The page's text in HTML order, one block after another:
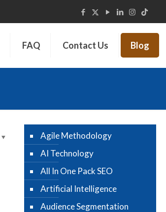
FAQ Contact Us Blog
Agile Methodology
AI Technology
All In One Pack SEO
Artificial Intelligence
Audience Segmentation